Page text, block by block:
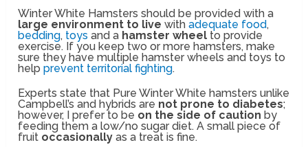
Winter White Hamsters should be provided with a
large environment to live withadequate food,
bedding, toysand a hamster wheel to provide
exercise. If you keep two or more hamsters, make
sure they have multiple hamster wheels and toys to
helpprevent territorial fighting.
Experts state that Pure Winter White hamsters unlike
Campbell’s and hybrids are not prone to diabetes;
however, I prefer to be on the side of caution by
feeding them a low/no sugar diet. A small piece of
fruit occasionally as a treat is fine.